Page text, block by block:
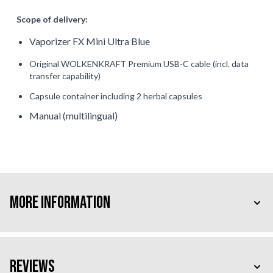
Scope of delivery:
Vaporizer FX Mini Ultra Blue
Original WOLKENKRAFT Premium USB-C cable(incl. data
transfer capability)
Capsule container including 2 herbal capsules
Manual (multilingual)
More Information
Reviews